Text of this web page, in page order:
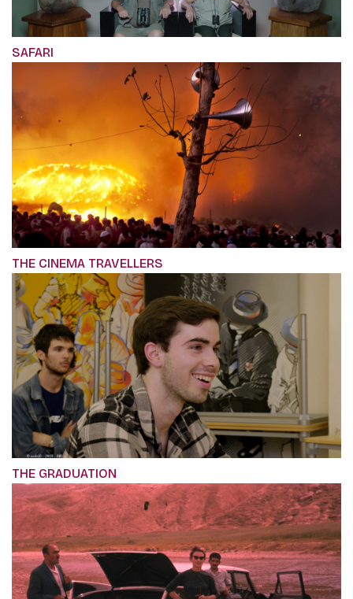
SAFARI
THE CINEMA TRAVELLERS
THE GRADUATION